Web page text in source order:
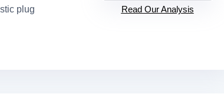
plug Read Our Analysis